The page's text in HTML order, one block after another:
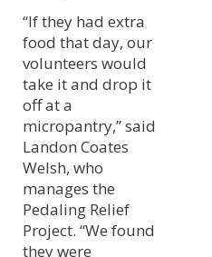
“If they had extra
food that day, our
volunteers would
take it and drop it
off at a
micropantry,” said
Landon Coates
Welsh, who
manages the
Pedaling Relief
Project. “We found
they were